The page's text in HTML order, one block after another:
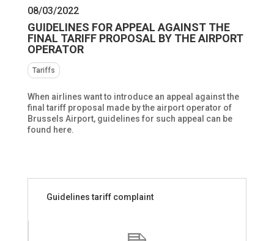
08/03/2022
GUIDELINES FOR APPEAL AGAINST THE
FINAL TARIFF PROPOSAL BY THE AIRPORT
OPERATOR
Tariffs
When airlines want to introduce an appeal against the
final tariff proposal made by the airport operator of
Brussels Airport, guidelines for such appeal can be
found here.
Guidelines tariff complaint